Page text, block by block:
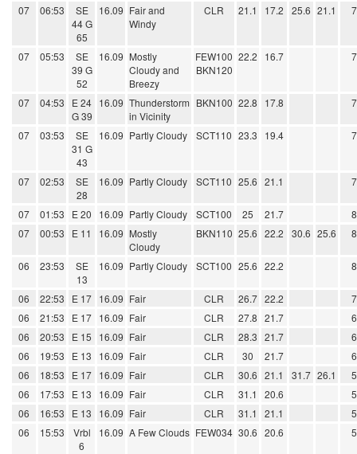
07 06:53
SE
44 G
65
16.09 Fair and
Windy
CLR 21.1 17.2 25.6 21.1
07 05:53
SE
39 G
52
16.09 Mostly
Cloudy and
Breezy
FEW100
BKN120
22.2 16.7
07 04:53
E 24
G 39
16.09 Thunderstorm
in Vicinity
BKN100 22.8 17.8
07 03:53
SE
31 G
43
16.09 Partly Cloudy SCT110 23.3 19.4
07 02:53
SE
28
16.09 Partly Cloudy SCT110 25.6 21.1
07 01:53 E 20 16.09 Partly Cloudy SCT100 25 21.7
07
00:53 E 11 16.09 Mostly
Cloudy
BKN110 25.6 22.2 30.6 25.6
06 23:53
SE
13
16.09 Partly Cloudy SCT100 25.6 22.2
06 22:53 E 17 16.09 Fair CLR 26.7 22.2
06
21:53 E 17 16.09 Fair CLR 27.8 21.7
06
20:53 E 15 16.09 Fair CLR 28.3 21.7
06
19:53 E 13 16.09 Fair CLR 30 21.7
06
18:53 E 17 16.09 Fair CLR 30.6 21.1 31.7 26.1
06
17:53 E 13 16.09 Fair CLR 31.1 20.6
06
16:53 E 13 16.09 Fair CLR 31.1 21.1
06
15:53
Vrbl
6
16.09 A Few Clouds FEW034 30.6 20.6